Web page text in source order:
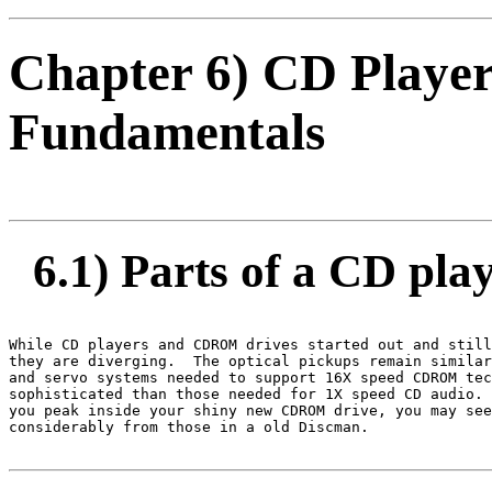
Chapter 6) CD
Fundamentals
6.1) Parts of a CD
While CD players and CDROM drives started out and still
they are diverging.  The optical pickups remain
and servo systems needed to support 16X speed CDROM
sophisticated than those needed for 1X speed CD
you peak inside your shiny new CDROM drive, you may
considerably from those in a old Discman.